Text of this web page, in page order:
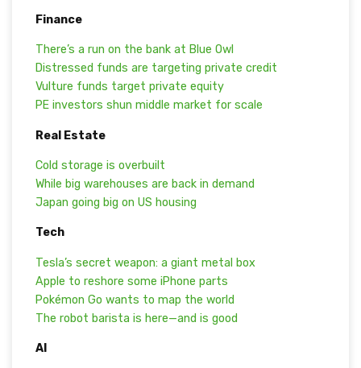
Finance
There’s a run on the bank at Blue Owl
Distressed funds are targeting private credit
Vulture funds target private equity
PE investors shun middle market for scale
Real Estate
Cold storage is overbuilt
While big warehouses are back in demand
Japan going big on US housing
Tech
Tesla’s secret weapon: a giant metal box
Apple to reshore some iPhone parts
Pokémon Go wants to map the world
The robot barista is here—and is good
AI